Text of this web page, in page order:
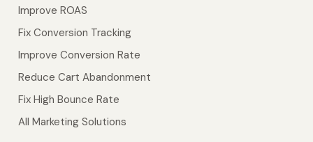
Improve ROAS
Fix Conversion Tracking
Improve Conversion Rate
Reduce Cart Abandonment
Fix High Bounce Rate
All Marketing Solutions